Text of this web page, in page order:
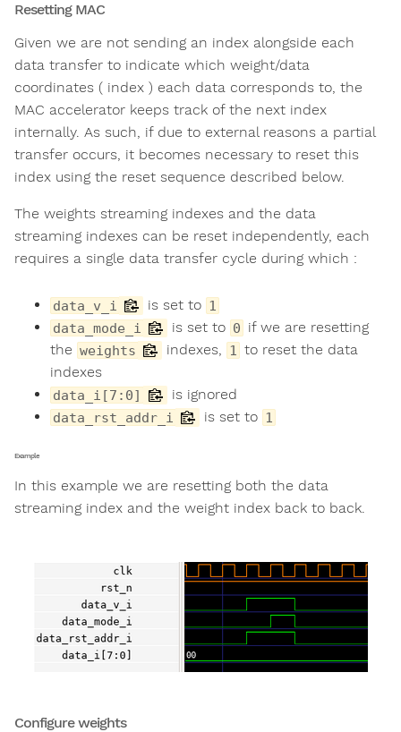
Resetting MAC
Given we are not sending an index alongside each
data transfer to indicate which weight/data
coordinates ( index ) each data corresponds to, the
MAC accelerator keeps track of the next index
internally. As such, if due to external reasons a partial
transfer occurs, it becomes necessary to reset this
index using the reset sequence described below.
The weights streaming indexes and the data
streaming indexes can be reset independently, each
requires a single data transfer cycle during which :
data_v_i is set to 1
data_mode_i
is set to 0 if we are resetting
the weights indexes, 1
to reset the data
indexes
data_i[7:0] is ignored
data_rst_addr_i is set to 1
Example
In this example we are resetting both the data
streaming index and the weight index back to back.
Configure weights